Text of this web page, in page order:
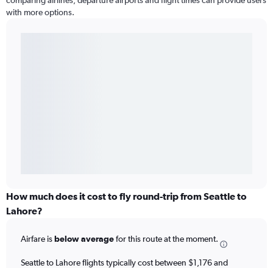
with more options.
How much does it cost to fly round-trip from Seattle to
Lahore?
Airfare isbelow averagefor this route at the moment.
Seattle to Lahore flights typically cost between $1,176 and